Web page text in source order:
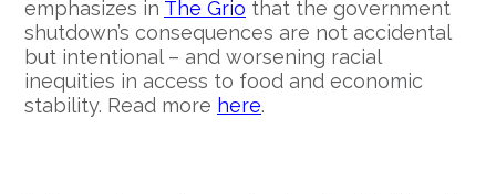
emphasizes in The Grio that the government
shutdown’s consequences are not accidental
but intentional – and worsening racial
inequities in access to food and economic
stability. Read more here.